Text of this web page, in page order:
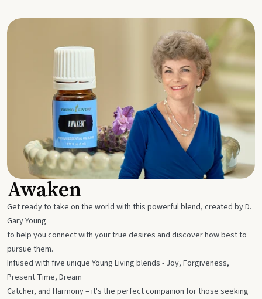
Awaken
Get ready to take on the world with this powerful blend, created by D.
Gary Young
to help you connect with your true desires and discover how best to
pursue them.
Infused with five unique Young Living blends - Joy, Forgiveness,
Present Time, Dream
Catcher, and Harmony – it's the perfect companion for those seeking